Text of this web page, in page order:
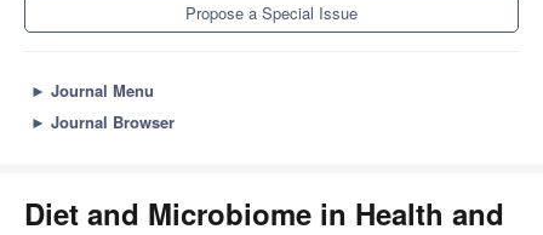
Propose a Special Issue
► Journal Menu
► Journal Browser
Diet and Microbiome in Health and